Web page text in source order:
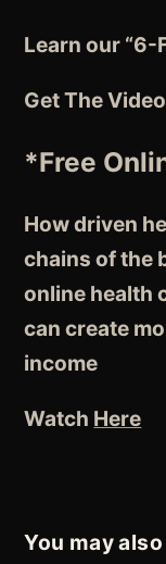
Learn our “6-
Get The Video
*Free
How driven
chains of the
online health
can create
income
Watch Here
You may